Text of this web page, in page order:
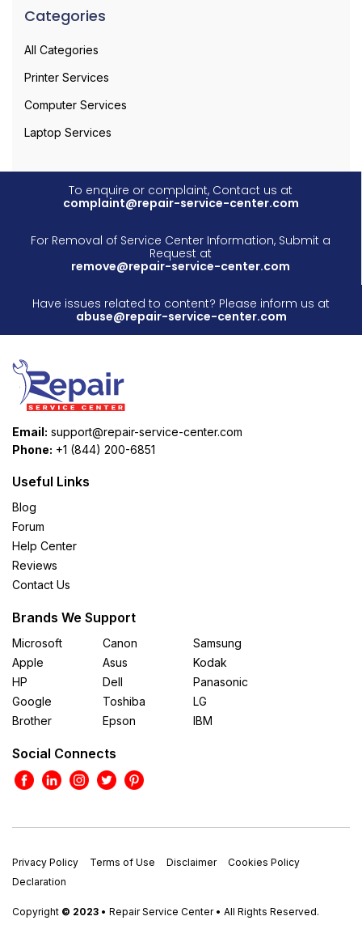
Categories
All Categories
Printer Services
Computer Services
Laptop Services
To enquire or complaint, Contact us at
complaint@repair-service-center.com
For Removal of Service Center Information, Submit a
Request at
remove@repair-service-center.com
Have issues related to content? Please inform us at
abuse@repair-service-center.com
Email: support@repair-service-center.com
Phone: +1 (844) 200-6851
Useful Links
Blog
Forum
Help Center
Reviews
Contact Us
Brands We Support
Microsoft
Apple
HP
Google
Brother
Canon
Asus
Dell
Toshiba
Epson
Samsung
Kodak
Panasonic
LG
IBM
Social Connects
Privacy Policy Terms of Use Disclaimer
Cookies Policy
Declaration
Copyright © 2023 • Repair Service Center • All Rights Reserved.